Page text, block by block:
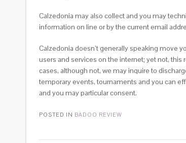
Calzedonia may also collect and you may
information on line or by the current email
Calzedonia doesn’t generally speaking move
users and services on the internet; yet not,
cases, although not, we may inquire to
temporary events, tournaments and you can
and you may particular consent.
POSTED IN BADOO REVIEW